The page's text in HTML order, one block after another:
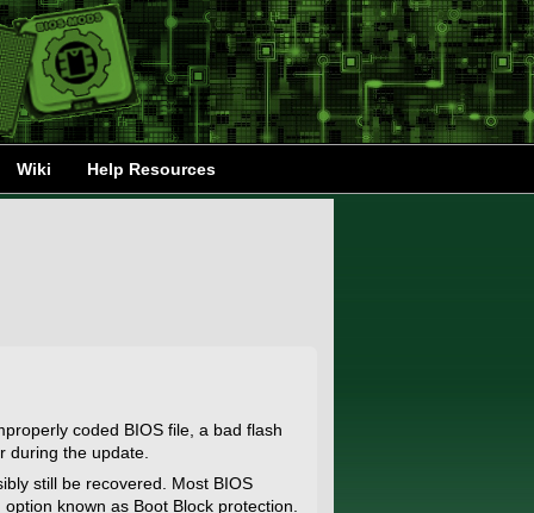
Wiki Help Resources
coded BIOS file, a bad flash
during the update.
still be recovered. Most BIOS
known as Boot Block protection.